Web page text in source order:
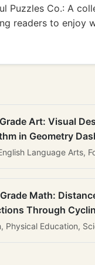
Puzzles Co.: A
readers to enjoy
Art: Visual
in Geometry
Language Arts,
Math:
Through
Physical Education,